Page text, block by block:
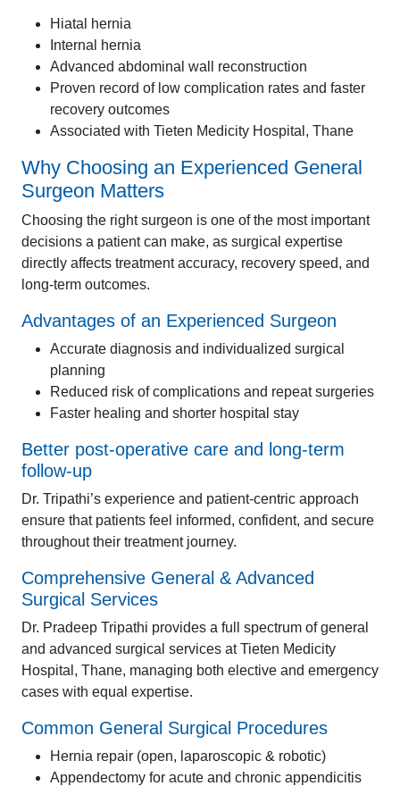
Hiatal hernia
Internal hernia
Advanced abdominal wall reconstruction
Proven record of low complication rates and faster
recovery outcomes
Associated with Tieten Medicity Hospital, Thane
Why Choosing an Experienced General
Surgeon Matters
Choosing the right surgeon is one of the most important
decisions a patient can make, as surgical expertise
directly affects treatment accuracy, recovery speed, and
long-term outcomes.
Advantages of an Experienced Surgeon
Accurate diagnosis and individualized surgical
planning
Reduced risk of complications and repeat surgeries
Faster healing and shorter hospital stay
Better post-operative care and long-term
follow-up
Dr. Tripathi’s experience and patient-centric approach
ensure that patients feel informed, confident, and secure
throughout their treatment journey.
Comprehensive General & Advanced
Surgical Services
Dr. Pradeep Tripathi provides a full spectrum of general
and advanced surgical services at Tieten Medicity
Hospital, Thane, managing both elective and emergency
cases with equal expertise.
Common General Surgical Procedures
Hernia repair (open, laparoscopic & robotic)
Appendectomy for acute and chronic appendicitis